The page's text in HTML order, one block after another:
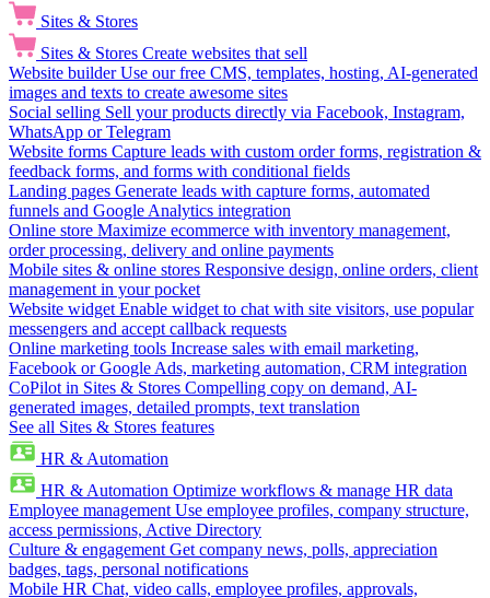
Sites & Stores
Sites & Stores Create websites that sell
Website builder Use our free CMS, templates, hosting, AI-generated
images and texts to create awesome sites
Social selling Sell your products directly via Facebook, Instagram,
WhatsApp or Telegram
Website forms Capture leads with custom order forms, registration &
feedback forms, and forms with conditional fields
Landing pages Generate leads with capture forms, automated
funnels and Google Analytics integration
Online store Maximize ecommerce with inventory management,
order processing, delivery and online payments
Mobile sites & online stores Responsive design, online orders, client
management in your pocket
Website widget Enable widget to chat with site visitors, use popular
messengers and accept callback requests
Online marketing tools Increase sales with email marketing,
Facebook or Google Ads, marketing automation, CRM integration
CoPilot in Sites & Stores Compelling copy on demand, AI-
generated images, detailed prompts, text translation
See all Sites & Stores features
HR & Automation
HR & Automation Optimize workflows & manage HR data
Employee management Use employee profiles, company structure,
access permissions, Active Directory
Culture & engagement Get company news, polls, appreciation
badges, tags, personal notifications
Mobile HR Chat, video calls, employee profiles, approvals,